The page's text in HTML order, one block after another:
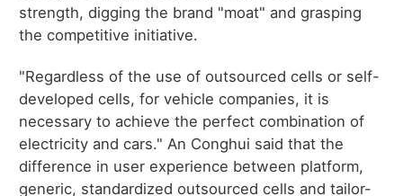
strength, digging the brand "moat" and grasping
the competitive initiative.
"Regardless of the use of outsourced cells or self-
developed cells, for vehicle companies, it is
necessary to achieve the perfect combination of
electricity and cars." An Conghui said that the
difference in user experience between platform,
generic, standardized outsourced cells and tailor-